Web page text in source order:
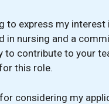
to express my
in nursing and a
to contribute to your
this role.
considering my